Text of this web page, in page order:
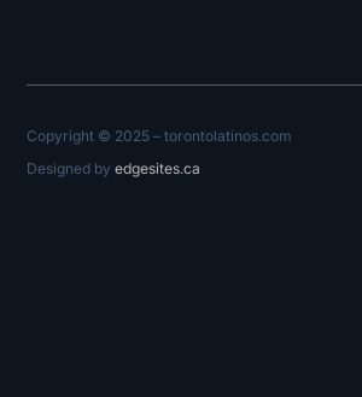
Copyright © 2025 – torontolatinos.com
Designed byedgesites.ca